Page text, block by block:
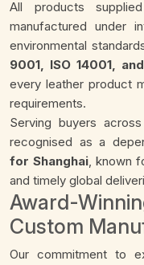
All products
manufactured under
environmental
9001, ISO 14001,
every leather product
requirements.
Serving buyers
recognised as a
for Shanghai, known
and timely global
Award-
Custom
Our commitment to